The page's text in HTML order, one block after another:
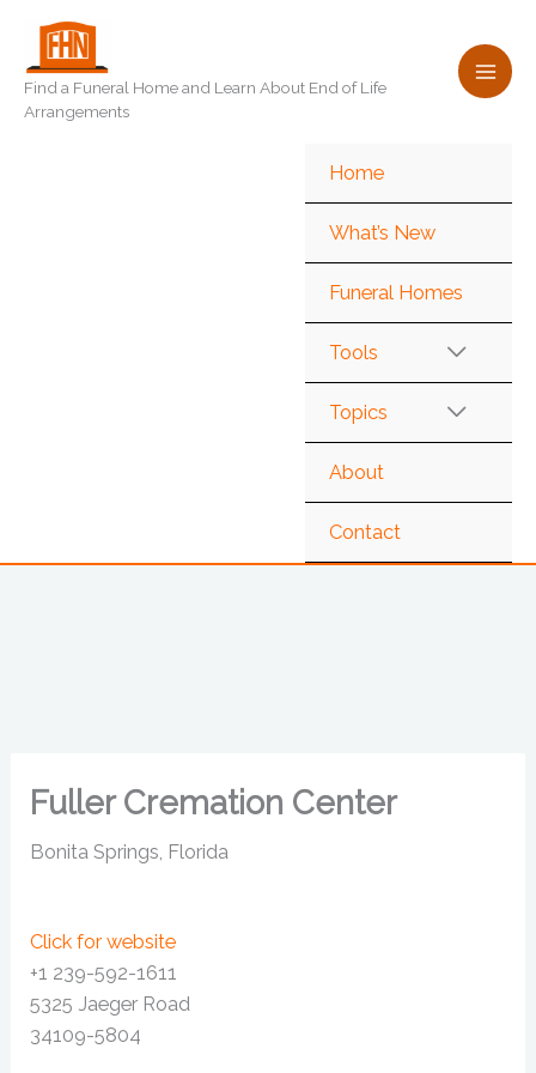
content
Find a Funeral Home and Learn About End of Life
Arrangements
Home
What’s New
Funeral Homes
Tools
Topics
About
Contact
Fuller Cremation Center
Bonita Springs, Florida
Click for website
+1 239-592-1611
5325 Jaeger Road
34109-5804